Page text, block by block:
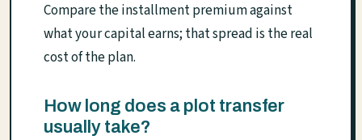
Compare the installment premium against
what your capital earns; that spread is the real
cost of the plan.
How long does a plot transfer
usually take?